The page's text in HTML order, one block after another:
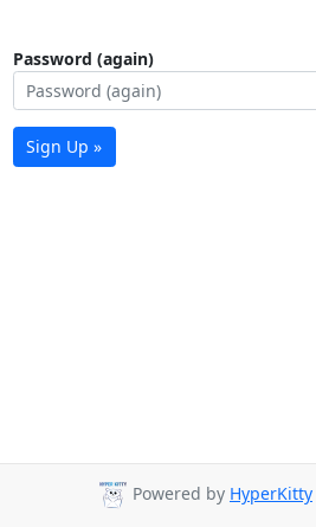
Password (again)
Sign Up »
Powered by HyperKitty